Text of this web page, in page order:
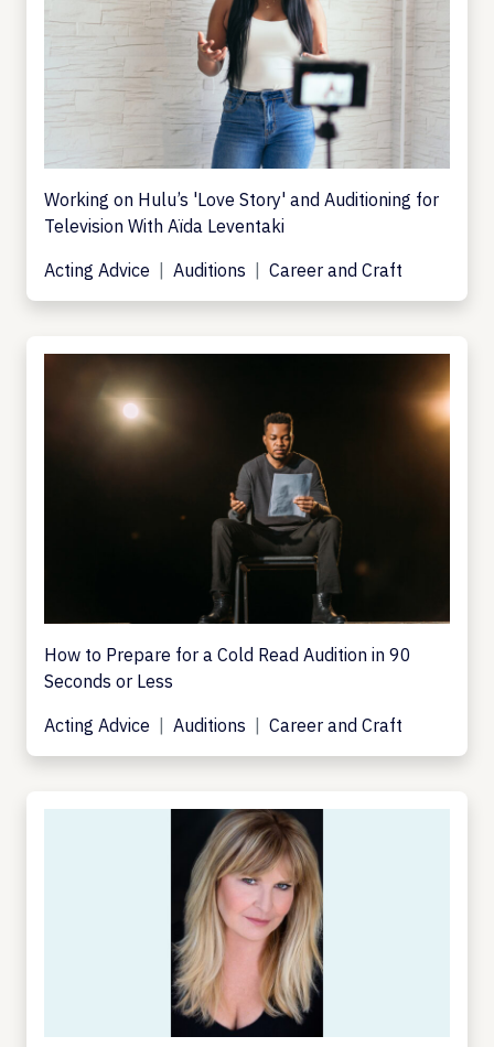
Working on Hulu’s 'Love Story' and Auditioning for
Television With Aïda Leventaki
Acting Advice
Auditions Career and Craft
How to Prepare for a Cold Read Audition in 90
Seconds or Less
Acting Advice
Auditions Career and Craft